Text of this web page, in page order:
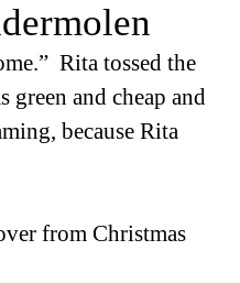
Rita tossed the
green and cheap and
because Rita
from Christmas